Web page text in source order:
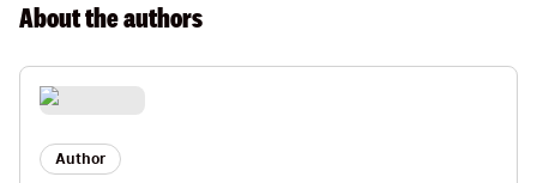
About theauthors
Author